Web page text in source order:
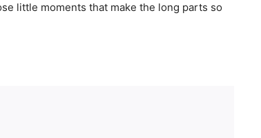
little moments that make the long parts so